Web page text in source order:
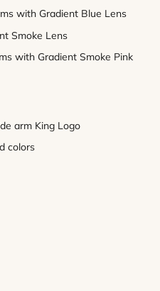
with Gradient Blue Lens
Smoke Lens
with Gradient Smoke Pink
arm King Logo
colors